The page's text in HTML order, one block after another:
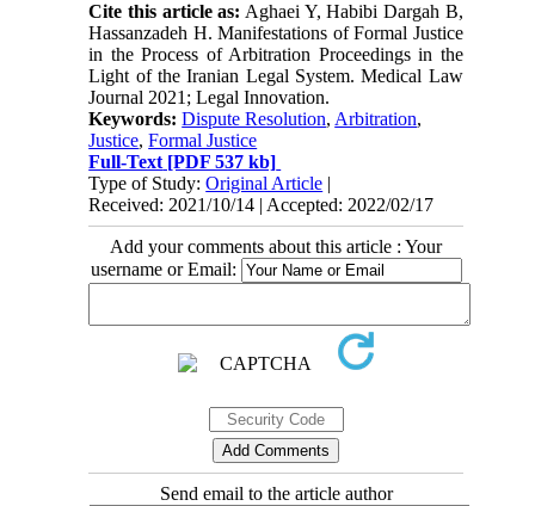
Cite this article as: Aghaei Y, Habibi Dargah B,
Hassanzadeh H. Manifestations of Formal Justice
in the Process of Arbitration Proceedings in the
Light of the Iranian Legal System. Medical Law
Journal 2021; Legal Innovation.
Keywords:Dispute Resolution, Arbitration,
Justice,Formal Justice
Full-Text [PDF 537 kb]
Type of Study:Original Article |
Received: 2021/10/14 | Accepted: 2022/02/17
Add your comments about this article : Your
username or Email:
Send email to the article author